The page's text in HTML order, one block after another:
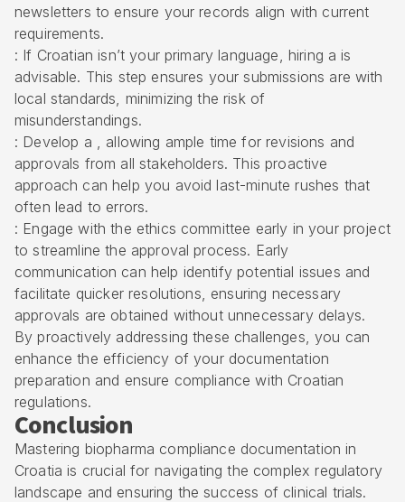
newsletters to ensure your records align with current
requirements.
: If Croatian isn’t your primary language, hiring a is
advisable. This step ensures your submissions are with
local standards, minimizing the risk of
misunderstandings.
: Develop a , allowing ample time for revisions and
approvals from all stakeholders. This proactive
approach can help you avoid last-minute rushes that
often lead to errors.
: Engage with the ethics committee early in your project
to streamline the approval process. Early
communication can help identify potential issues and
facilitate quicker resolutions, ensuring necessary
approvals are obtained without unnecessary delays.
By proactively addressing these challenges, you can
enhance the efficiency of your documentation
preparation and ensure compliance with Croatian
regulations.
Conclusion
Mastering biopharma compliance documentation in
Croatia is crucial for navigating the complex regulatory
landscape and ensuring the success of clinical trials.